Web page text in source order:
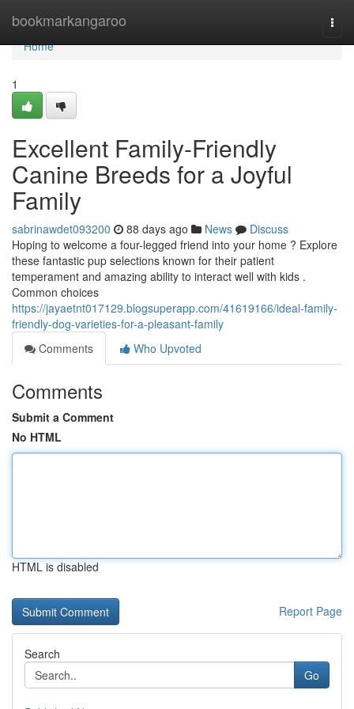
bookmarkangaroo
Home
Home
1
Excellent Family-Friendly
Canine Breeds for a Joyful
Family
sabrinawdet093200 88 days ago News
Discuss
Hoping to welcome a four-legged friend into your home ? Explore
these fantastic pup selections known for their patient
temperament and amazing ability to interact well with kids .
Common choices
https://jayaetnt017129.blogsuperapp.com/41619166/ideal-family-
friendly-dog-varieties-for-a-pleasant-family
Comments
Who Upvoted
Comments
Submit a Comment
No HTML
HTML is disabled
Report Page
Search
Go